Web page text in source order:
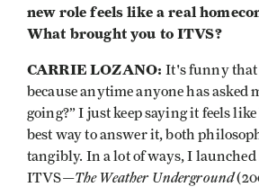
new role feels like a real
What brought you to ITVS?
CARRIE LOZANO:It's funny that
because anytime anyone has asked
going?” I just keep saying it feels like
best way to answer it, both
tangibly. In a lot of ways, I
ITVS—The Weather Underground